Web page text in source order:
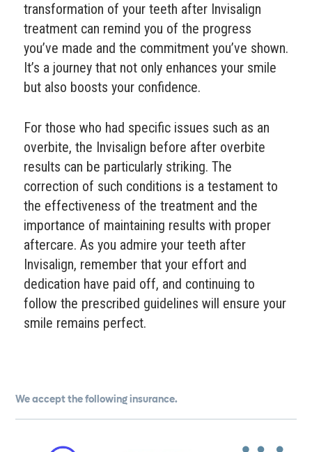
We accept the following insurance.
transformation of your teeth after Invisalign
treatment can remind you of the progress
you’ve made and the commitment you’ve shown.
It’s a journey that not only enhances your smile
but also boosts your confidence.
For those who had specific issues such as an
overbite, the Invisalign before after overbite
results can be particularly striking. The
correction of such conditions is a testament to
the effectiveness of the treatment and the
importance of maintaining results with proper
aftercare. As you admire your teeth after
Invisalign, remember that your effort and
dedication have paid off, and continuing to
follow the prescribed guidelines will ensure your
smile remains perfect.